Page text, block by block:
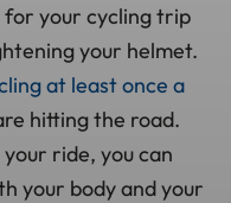
your cycling trip
your helmet.
at least once a
hitting the road.
ride, you can
your body and your